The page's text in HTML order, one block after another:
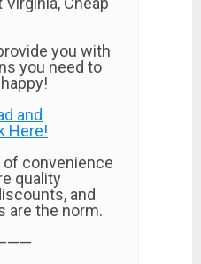
you with
you need to
and
Here!
of convenience
quality
and
are the norm.